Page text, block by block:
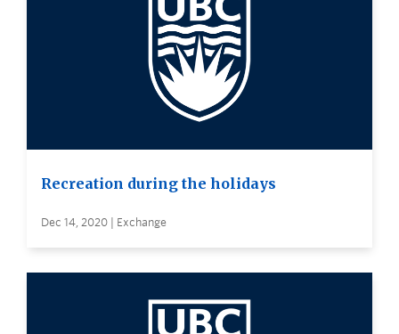
Recreation during the holidays
Dec 14, 2020 | Exchange